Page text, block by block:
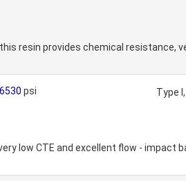
resin provides chemical resistance,
6530 psi Type
low CTE and excellent flow - impact